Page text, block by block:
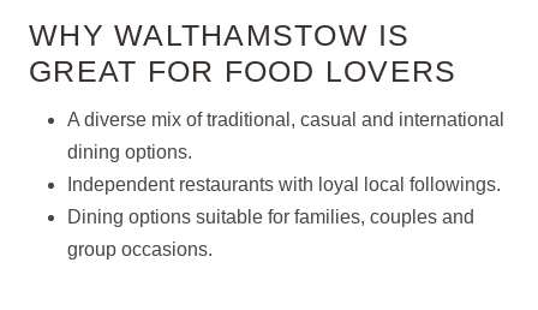
WHY WALTHAMSTOW IS
GREAT FOR FOOD LOVERS
A diverse mix of traditional, casual and international
dining options.
Independent restaurants with loyal local followings.
Dining options suitable for families, couples and
group occasions.